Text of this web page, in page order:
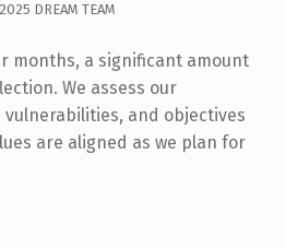
DREAM TEAM
months, a significant amount
We assess our
vulnerabilities, and objectives
are aligned as we plan for